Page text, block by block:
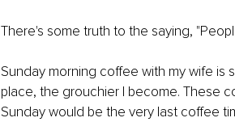
There's some truth to the saying,
Sunday morning coffee with my wife is
place, the grouchier I become. These
Sunday would be the very last coffee